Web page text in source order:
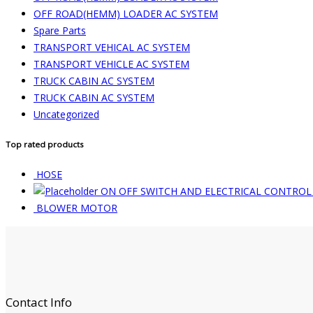
OFF ROAD(HEMM) LOADER AC SYSTEM
Spare Parts
TRANSPORT VEHICAL AC SYSTEM
TRANSPORT VEHICLE AC SYSTEM
TRUCK CABIN AC SYSTEM
TRUCK CABIN AC SYSTEM
Uncategorized
Top rated products
HOSE
ON OFF SWITCH AND ELECTRICAL
BLOWER MOTOR
Contact Info